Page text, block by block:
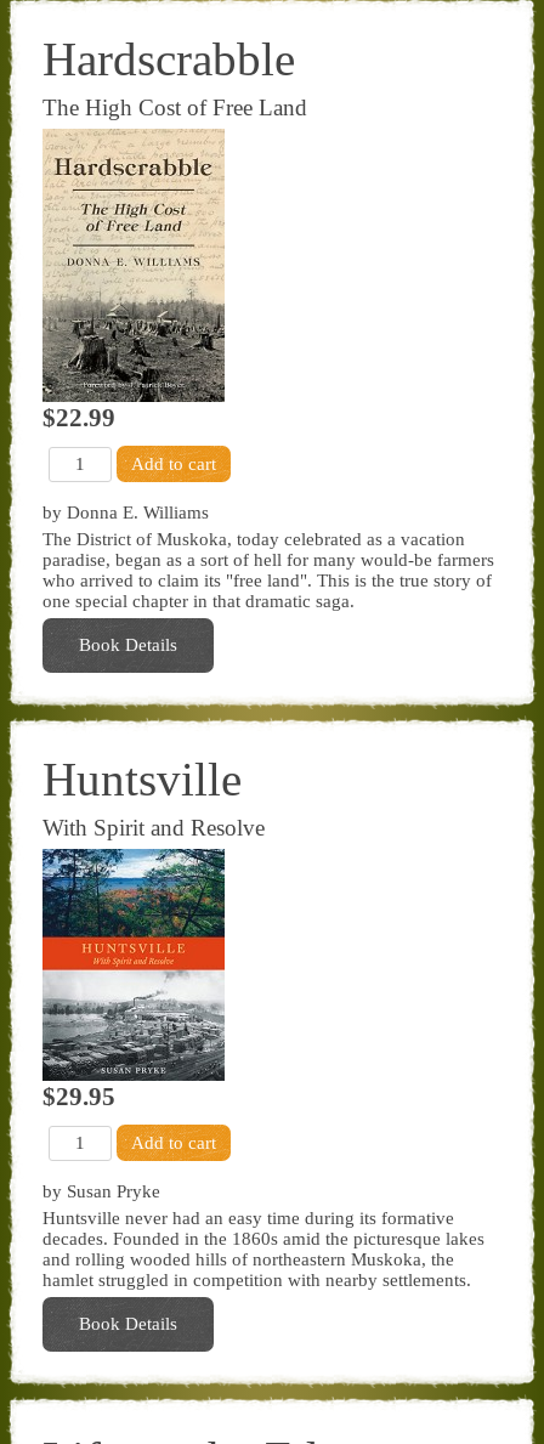
Hardscrabble
The High Cost of Free Land
$22.99
by Donna E. Williams
The District of Muskoka, today celebrated as a vacation
paradise, began as a sort of hell for many would-be farmers
who arrived to claim its "free land". This is the true story of
one special chapter in that dramatic saga.
Book Details
Huntsville
With Spirit and Resolve
$29.95
by Susan Pryke
Huntsville never had an easy time during its formative
decades. Founded in the 1860s amid the picturesque lakes
and rolling wooded hills of northeastern Muskoka, the
hamlet struggled in competition with nearby settlements.
Book Details